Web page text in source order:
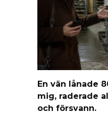
En vän lånade
mig, raderade
och försvann.